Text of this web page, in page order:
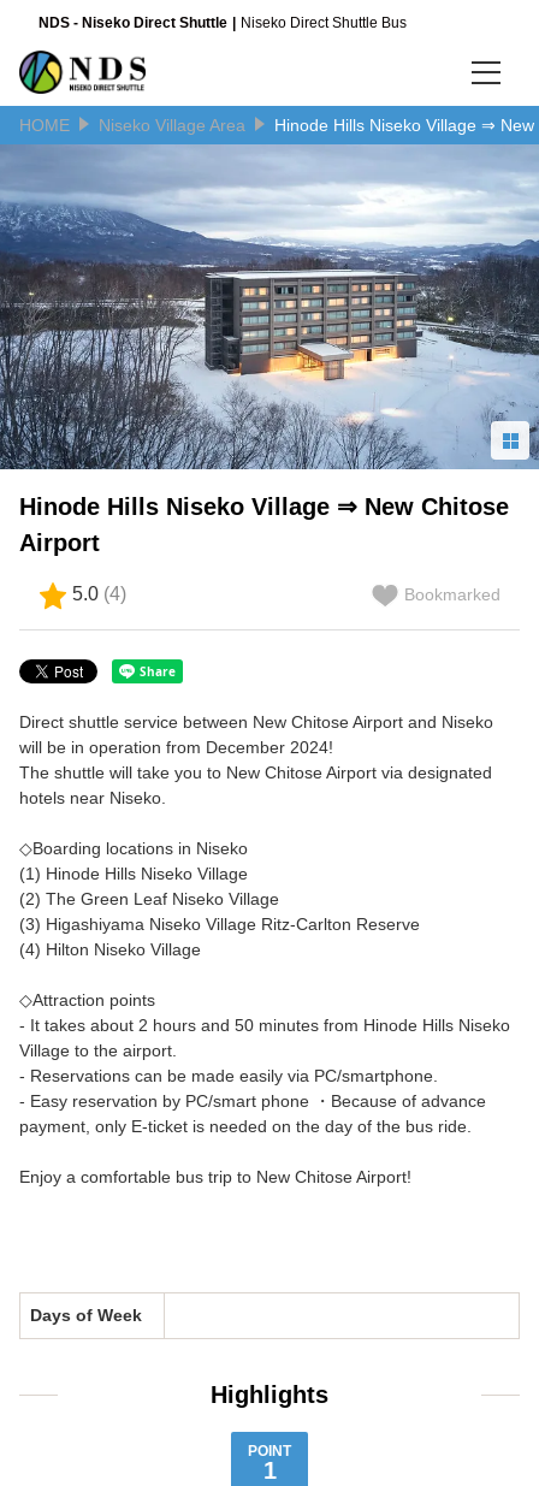
NDS - Niseko Direct Shuttle Niseko Direct Shuttle Bus
Language
English
简体中文
HOME Niseko Village Area Hinode Hills Niseko Village ⇒ New
Hinode Hills Niseko Village ⇒ New Chitose
Airport
5.0 (4) Bookmarked
Direct shuttle service between New Chitose Airport and Niseko
will be in operation from December 2024!
The shuttle will take you to New Chitose Airport via designated
hotels near Niseko.
◇Boarding locations in Niseko
(1) Hinode Hills Niseko Village
(2) The Green Leaf Niseko Village
(3) Higashiyama Niseko Village Ritz-Carlton Reserve
(4) Hilton Niseko Village
◇Attraction points
- It takes about 2 hours and 50 minutes from Hinode Hills Niseko
Village to the airport.
- Reservations can be made easily via PC/smartphone.
- Easy reservation by PC/smart phone ・Because of advance
payment, only E-ticket is needed on the day of the bus ride.
Enjoy a comfortable bus trip to New Chitose Airport!
Days of Week
Highlights
POINT
1